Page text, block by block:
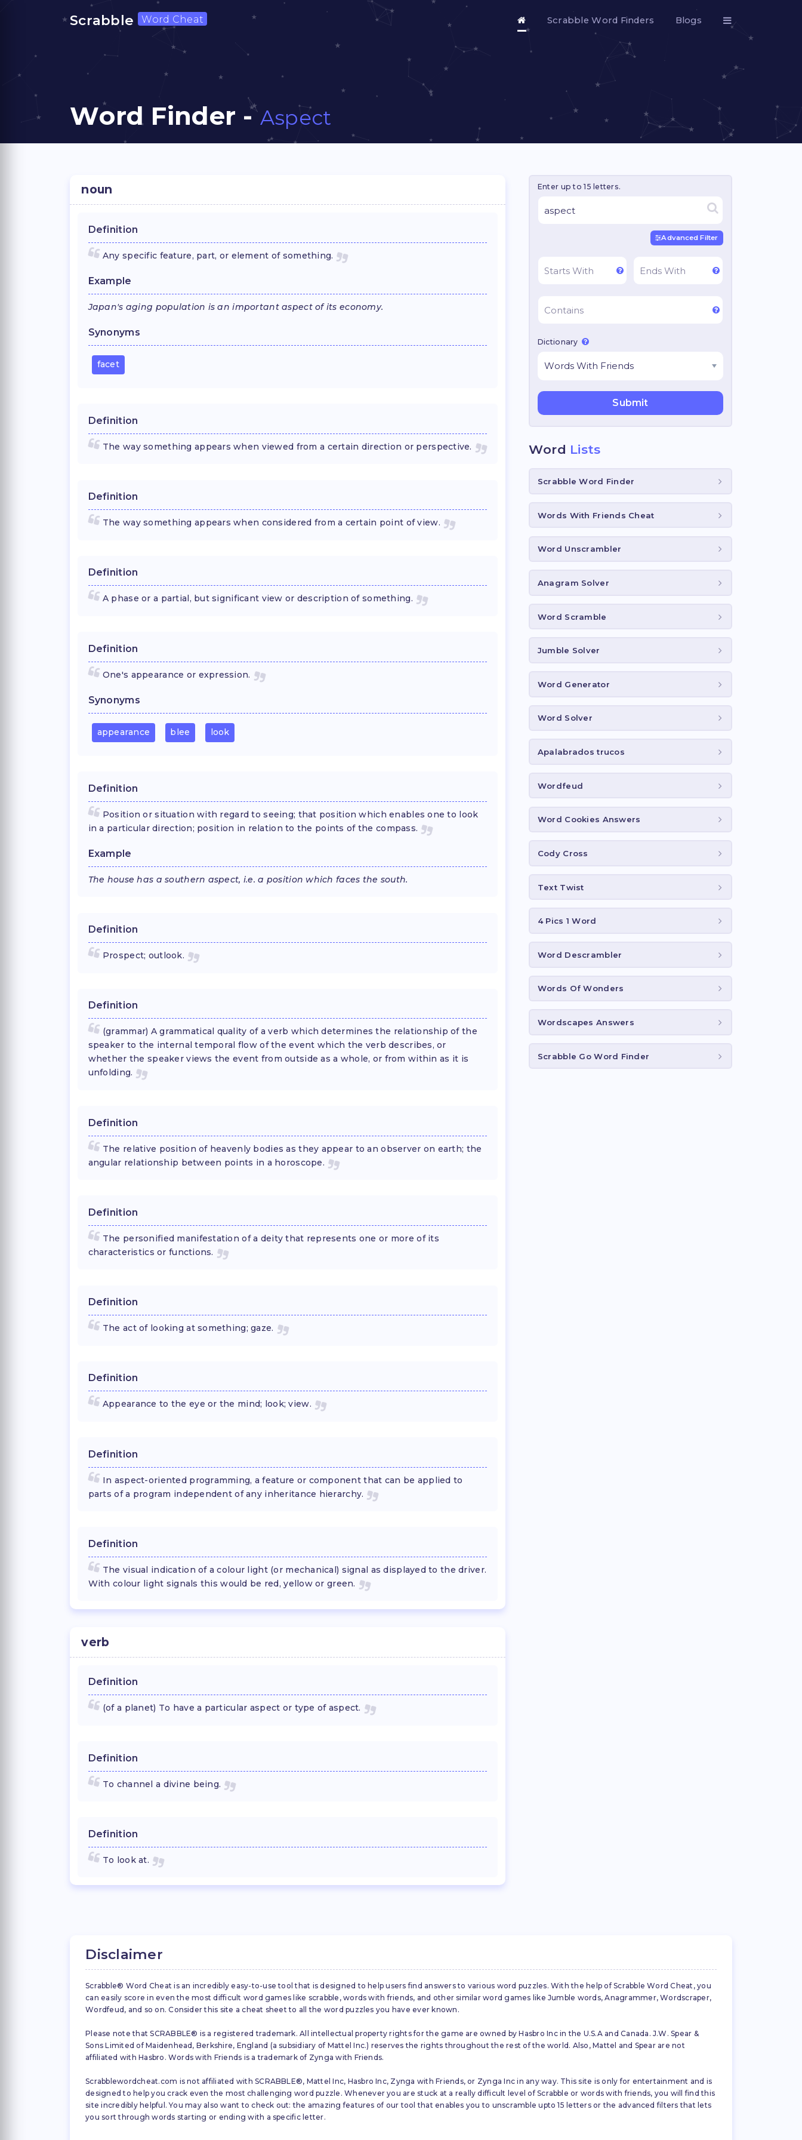
Scrabble Word Cheat Scrabble Word Finders Blogs
Word Finder -Aspect
noun
Definition
Any specific feature, part, or element of something.
Example
Japan's aging population is an important aspect of its economy.
Synonyms
facet
Definition
The way something appears when viewed from a certain direction or perspective.
Definition
The way something appears when considered from a certain point of view.
Definition
A phase or a partial, but significant view or description of something.
Definition
One's appearance or expression.
Synonyms
appearance blee look
Definition
Position or situation with regard to seeing; that position which enables one to look
in a particular direction; position in relation to the points of the compass.
Example
The house has a southern aspect, i.e. a position which faces the south.
Definition
Prospect; outlook.
Definition
(grammar) A grammatical quality of a verb which determines the relationship of the
speaker to the internal temporal flow of the event which the verb describes, or
whether the speaker views the event from outside as a whole, or from within as it is
unfolding.
Definition
The relative position of heavenly bodies as they appear to an observer on earth; the
angular relationship between points in a horoscope.
Definition
The personified manifestation of a deity that represents one or more of its
characteristics or functions.
Definition
The act of looking at something; gaze.
Definition
Appearance to the eye or the mind; look; view.
Definition
In aspect-oriented programming, a feature or component that can be applied to
parts of a program independent of any inheritance hierarchy.
Definition
The visual indication of a colour light (or mechanical) signal as displayed to the driver.
With colour light signals this would be red, yellow or green.
verb
Definition
(of a planet) To have a particular aspect or type of aspect.
Definition
To channel a divine being.
Definition
To look at.
Enter up to 15 letters.
Advanced Filter
Dictionary
Word Lists
Scrabble Word Finder
Words With Friends Cheat
Word Unscrambler
Anagram Solver
Word Scramble
Jumble Solver
Word Generator
Word Solver
Apalabrados trucos
Wordfeud
Word Cookies Answers
Cody Cross
Text Twist
4 Pics 1 Word
Word Descrambler
Words Of Wonders
Wordscapes Answers
Scrabble Go Word Finder
Disclaimer
Scrabble® Word Cheat is an incredibly easy-to-use tool that is designed to help users find answers to various word puzzles. With the help of Scrabble Word Cheat, you
can easily score in even the most difficult word games like scrabble, words with friends, and other similar word games like Jumble words, Anagrammer, Wordscraper,
Wordfeud, and so on. Consider this site a cheat sheet to all the word puzzles you have ever known.
Please note that SCRABBLE® is a registered trademark. All intellectual property rights for the game are owned by Hasbro Inc in the U.S.A and Canada. J.W. Spear &
Sons Limited of Maidenhead, Berkshire, England (a subsidiary of Mattel Inc.) reserves the rights throughout the rest of the world. Also, Mattel and Spear are not
affiliated with Hasbro. Words with Friends is a trademark of Zynga with Friends.
Scrabblewordcheat.com is not affiliated with SCRABBLE®, Mattel Inc, Hasbro Inc, Zynga with Friends, or Zynga Inc in any way. This site is only for entertainment and is
designed to help you crack even the most challenging word puzzle. Whenever you are stuck at a really difficult level of Scrabble or words with friends, you will find this
site incredibly helpful. You may also want to check out: the amazing features of our tool that enables you to unscramble upto 15 letters or the advanced filters that lets
you sort through words starting or ending with a specific letter.